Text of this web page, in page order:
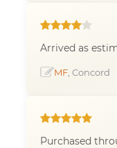
Arrived as
MF , Concord
Purchased